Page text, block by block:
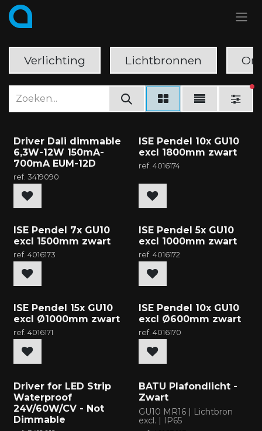
Overslaan naar inhoud
Verlichting Lichtbronnen
Driver Dali dimmable
6,3W-12W 150mA-
700mA EUM-12D
ref. 3419090
ISE Pendel 10x GU10
excl 1800mm zwart
ref. 4016174
ISE Pendel 7x GU10
excl 1500mm zwart
ref. 4016173
ISE Pendel 5x GU10
excl 1000mm zwart
ref. 4016172
ISE Pendel 15x GU10
excl Ø1000mm zwart
ref. 4016171
ISE Pendel 10x GU10
excl Ø600mm zwart
ref. 4016170
New
Driver for LED Strip
Waterproof
24V/60W/CV - Not
Dimmable
New
BATU Plafondlicht -
Zwart
GU10 MR16 | Lichtbron
excl. | IP65